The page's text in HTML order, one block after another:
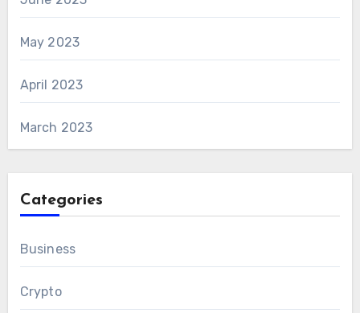
May 2023
April 2023
March 2023
Categories
Business
Crypto